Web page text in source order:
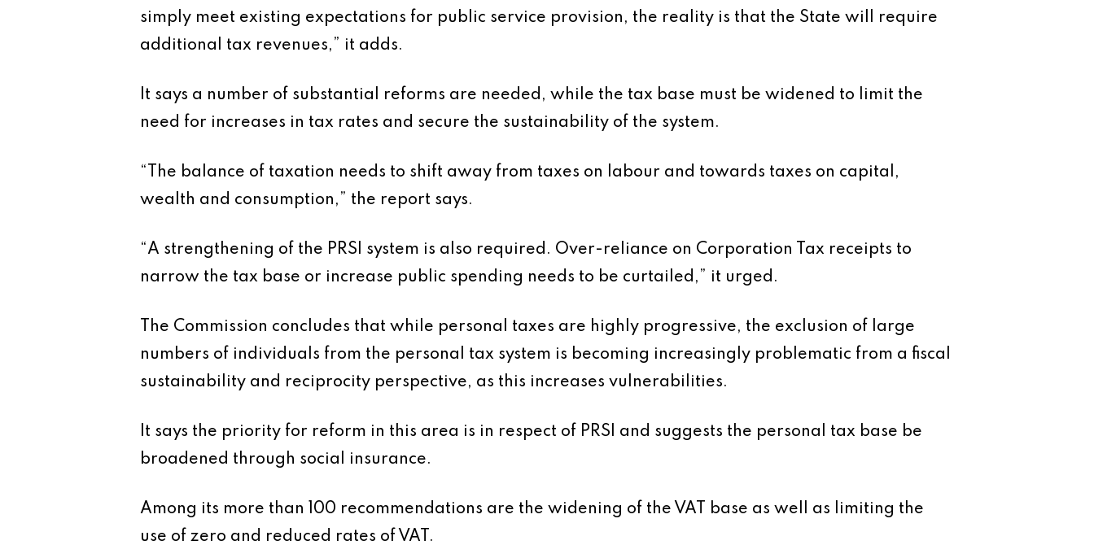
simply meet existing expectations for public service provision, the reality is that the State will require
additional tax revenues,” it adds.
It says a number of substantial reforms are needed, while the tax base must be widened to limit the
need for increases in tax rates and secure the sustainability of the system.
“The balance of taxation needs to shift away from taxes on labour and towards taxes on capital,
wealth and consumption,” the report says.
“A strengthening of the PRSI system is also required. Over-reliance on Corporation Tax receipts to
narrow the tax base or increase public spending needs to be curtailed,” it urged.
The Commission concludes that while personal taxes are highly progressive, the exclusion of large
numbers of individuals from the personal tax system is becoming increasingly problematic from a fiscal
sustainability and reciprocity perspective, as this increases vulnerabilities.
It says the priority for reform in this area is in respect of PRSI and suggests the personal tax base be
broadened through social insurance.
Among its more than 100 recommendations are the widening of the VAT base as well as limiting the
use of zero and reduced rates of VAT.